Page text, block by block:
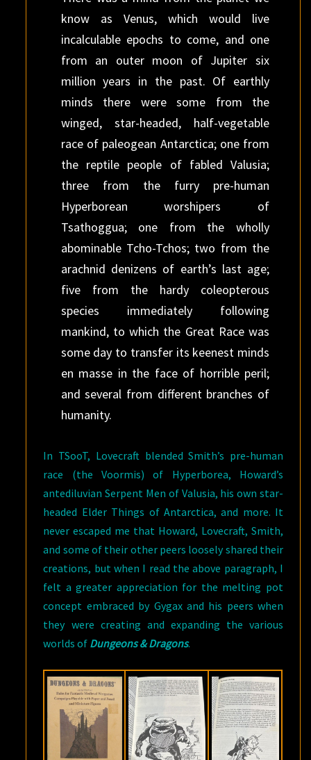
know as Venus, which would live
incalculable epochs to come, and one
from an outer moon of Jupiter six
million years in the past. Of earthly
minds there were some from the
winged, star-headed, half-vegetable
race of paleogean Antarctica; one from
the reptile people of fabled Valusia;
three from the furry pre-human
Hyperborean worshipers of
Tsathoggua; one from the wholly
abominable Tcho-Tchos; two from the
arachnid denizens of earth’s last age;
five from the hardy coleopterous
species immediately following
mankind, to which the Great Race was
some day to transfer its keenest minds
en masse in the face of horrible peril;
and several from different branches of
humanity.
In TSooT, Lovecraft blended Smith’s pre-human
race (the Voormis) of Hyperborea, Howard’s
antediluvian Serpent Men of Valusia, his own star-
headed Elder Things of Antarctica, and more. It
never escaped me that Howard, Lovecraft, Smith,
and some of their other peers loosely shared their
creations, but when I read the above paragraph, I
felt a greater appreciation for the melting pot
concept embraced by Gygax and his peers when
they were creating and expanding the various
worlds of Dungeons & Dragons.